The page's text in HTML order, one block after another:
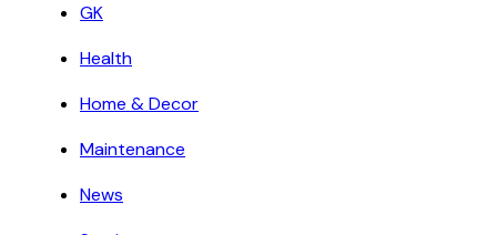
GK
Health
Home & Decor
Maintenance
News